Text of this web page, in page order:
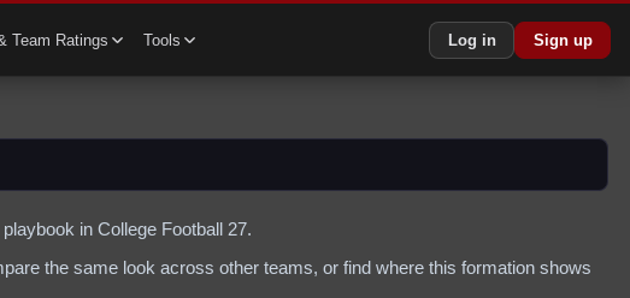
Team Ratings Tools Log in Sign up
playbook in College Football 27.
the same look across other teams, or find where this formation shows